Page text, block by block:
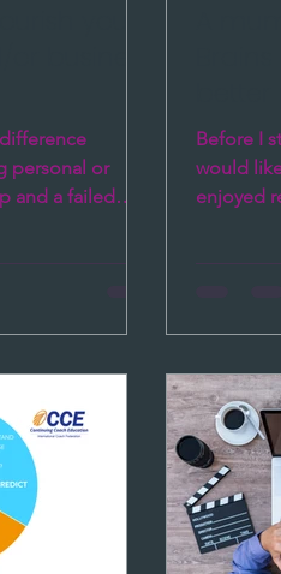
personal or
and a failed
Before I
would
enjoyed